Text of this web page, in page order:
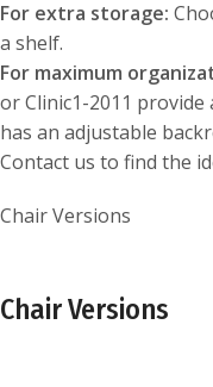
For extra storage:
a shelf.
For maximum
or Clinic1-2011 provide
has an adjustable
Contact us to find the
Chair Versions
Chair Versions